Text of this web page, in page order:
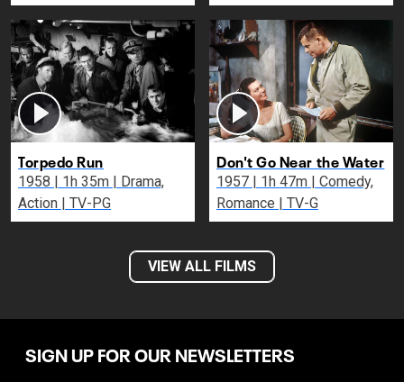
Torpedo Run
1958 | 1h 35m | Drama,
Action | TV-PG
Don't Go Near the Water
1957 | 1h 47m | Comedy,
Romance | TV-G
VIEW ALL FILMS
SIGN UP FOR OUR NEWSLETTERS